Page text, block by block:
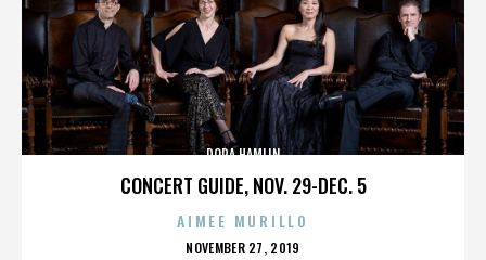
CONCERT GUIDE, NOV. 29-DEC. 5
DORA HAMLIN
AIMEE MURILLO
POSTED
NOVEMBER 27, 2019